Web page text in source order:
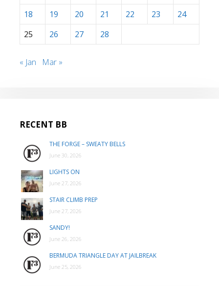
18
19 20 21 22 23
24
25
26 27 28
« Jan Mar »
RECENT BB
THE FORGE – SWEATY BELLS
June 30, 2026
LIGHTS ON
June 27, 2026
STAIR CLIMB PREP
June 27, 2026
SANDY!
June 26, 2026
BERMUDA TRIANGLE DAY AT JAILBREAK
June 25, 2026